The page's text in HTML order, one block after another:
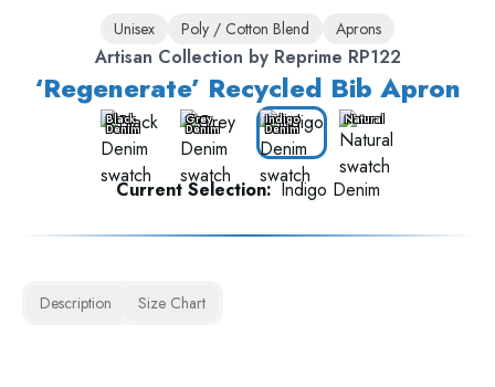
Unisex Poly / Cotton Blend Aprons
Artisan Collection by Reprime RP122
‘Regenerate’ Recycled Bib Apron
Black
Denim
Grey
Denim
Indigo
Denim
Natural
Current Selection: Indigo Denim
Description Size Chart